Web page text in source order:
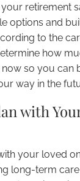
retirement
options and
to the
how
so you can
way in the
with
your loved
long-term